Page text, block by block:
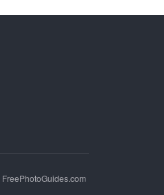
FreePhotoGuides.com